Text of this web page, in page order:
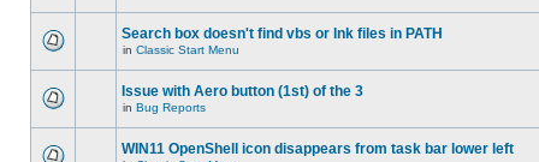
Search box doesn't find vbs or lnk files in PATH
in Classic Start Menu
Issue with Aero button (1st) of the 3
in Bug Reports
WIN11 OpenShell icon disappears from task bar lower left